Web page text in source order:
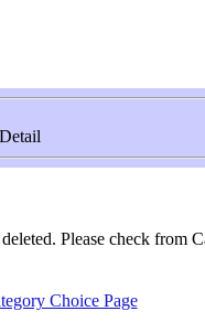
Please check from
Choice Page